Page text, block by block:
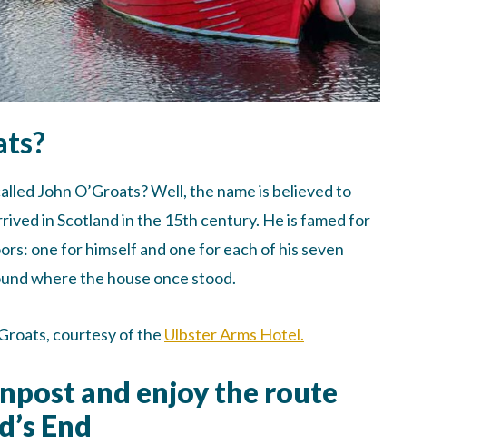
John O’Groats? Well, the name is believed to
in Scotland in the 15th century. He is famed for
one for himself and one for each of his seven
where the house once stood.
courtesy of the Ulbster Arms Hotel.
and enjoy the route
End